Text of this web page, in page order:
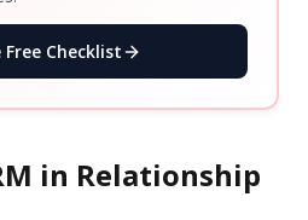
Checklist
in Relationship